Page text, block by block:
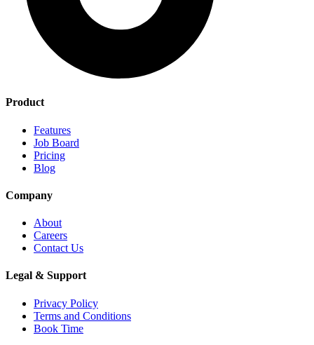
Product
Features
Job Board
Pricing
Blog
Company
About
Careers
Contact Us
Legal & Support
Privacy Policy
Terms and Conditions
Book Time